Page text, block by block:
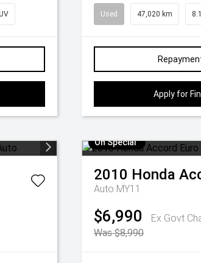
Used 47,020 km
Apply for
On Special
2010 Honda
Auto MY11
$6,990
Ex Govt
Was $8,990